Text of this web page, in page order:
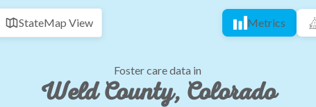
StateMap View Metrics
Foster care data in
Weld County, Colorado